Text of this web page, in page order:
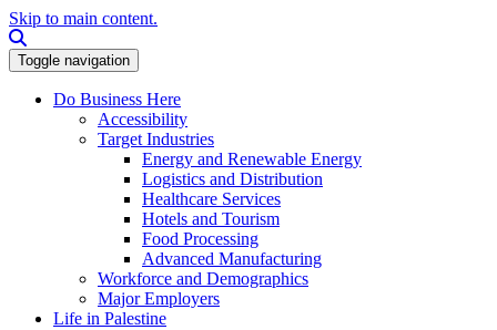
Skip to main content.
Toggle navigation
Do Business Here
Accessibility
Target Industries
Energy and Renewable Energy
Logistics and Distribution
Healthcare Services
Hotels and Tourism
Food Processing
Advanced Manufacturing
Workforce and Demographics
Major Employers
Life in Palestine